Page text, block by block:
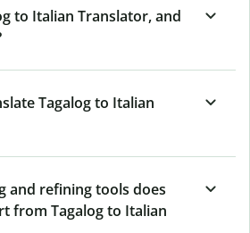
to Italian Translator, and
Tagalog to Italian
and refining tools does
from Tagalog to Italian